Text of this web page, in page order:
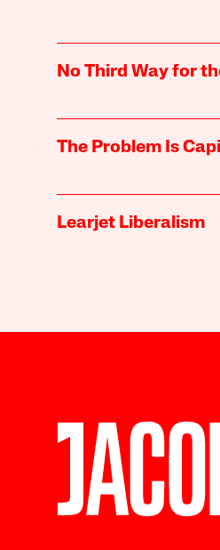
No Third Way for
The Problem Is
Learjet Liberalism